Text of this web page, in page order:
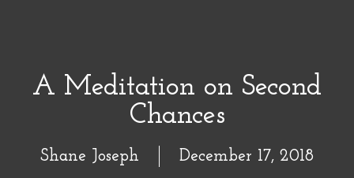
A Meditation on Second
Chances
Shane Joseph December 17, 2018